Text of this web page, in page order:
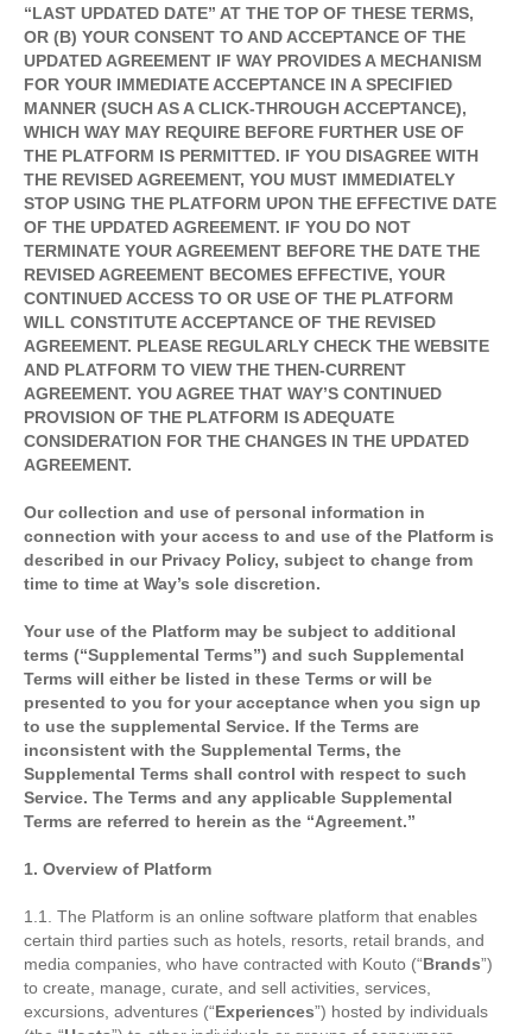
“LAST UPDATED DATE” AT THE TOP OF THESE TERMS,
OR (B) YOUR CONSENT TO AND ACCEPTANCE OF THE
UPDATED AGREEMENT IF WAY PROVIDES A MECHANISM
FOR YOUR IMMEDIATE ACCEPTANCE IN A SPECIFIED
MANNER (SUCH AS A CLICK-THROUGH ACCEPTANCE),
WHICH WAY MAY REQUIRE BEFORE FURTHER USE OF
THE PLATFORM IS PERMITTED. IF YOU DISAGREE WITH
THE REVISED AGREEMENT, YOU MUST IMMEDIATELY
STOP USING THE PLATFORM UPON THE EFFECTIVE DATE
OF THE UPDATED AGREEMENT. IF YOU DO NOT
TERMINATE YOUR AGREEMENT BEFORE THE DATE THE
REVISED AGREEMENT BECOMES EFFECTIVE, YOUR
CONTINUED ACCESS TO OR USE OF THE PLATFORM
WILL CONSTITUTE ACCEPTANCE OF THE REVISED
AGREEMENT. PLEASE REGULARLY CHECK THE WEBSITE
AND PLATFORM TO VIEW THE THEN-CURRENT
AGREEMENT. YOU AGREE THAT WAY’S CONTINUED
PROVISION OF THE PLATFORM IS ADEQUATE
CONSIDERATION FOR THE CHANGES IN THE UPDATED
AGREEMENT.
Our collection and use of personal information in
connection with your access to and use of the Platform is
described in our Privacy Policy, subject to change from
time to time at Way’s sole discretion.
Your use of the Platform may be subject to additional
terms (“Supplemental Terms”) and such Supplemental
Terms will either be listed in these Terms or will be
presented to you for your acceptance when you sign up
to use the supplemental Service. If the Terms are
inconsistent with the Supplemental Terms, the
Supplemental Terms shall control with respect to such
Service. The Terms and any applicable Supplemental
Terms are referred to herein as the “Agreement.”
1. Overview of Platform
1.1. The Platform is an online software platform that enables
certain third parties such as hotels, resorts, retail brands, and
media companies, who have contracted with Kouto (“Brands”)
to create, manage, curate, and sell activities, services,
excursions, adventures (“Experiences”) hosted by individuals